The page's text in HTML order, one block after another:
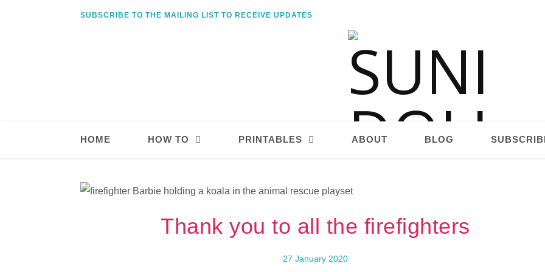
SUBSCRIBE TO THE MAILING LIST TO RECEIVE UPDATES
HOME HOW TO PRINTABLES ABOUT BLOG
Thank you to all the firefighters
27 January 2020